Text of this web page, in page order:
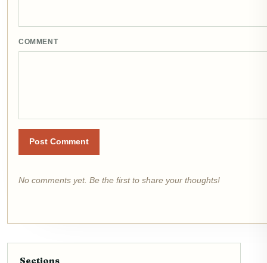
COMMENT
Post Comment
No comments yet. Be the first to share your thoughts!
Sections